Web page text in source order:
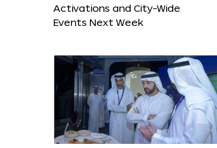
Activations and City-Wide
Events Next Week